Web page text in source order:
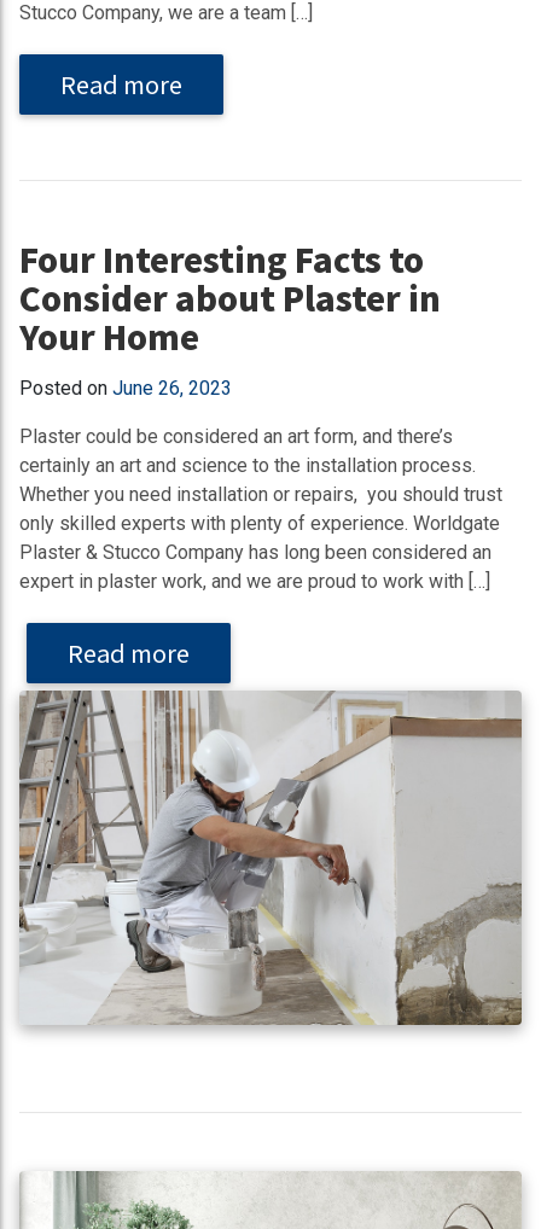
Stucco Company, we are a team […]
Read more
Four Interesting Facts to
Consider about Plaster in
Your Home
Posted on June 26, 2023
Plaster could be considered an art form, and there’s
certainly an art and science to the installation process.
Whether you need installation or repairs, you should trust
only skilled experts with plenty of experience. Worldgate
Plaster & Stucco Company has long been considered an
expert in plaster work, and we are proud to work with […]
Read more